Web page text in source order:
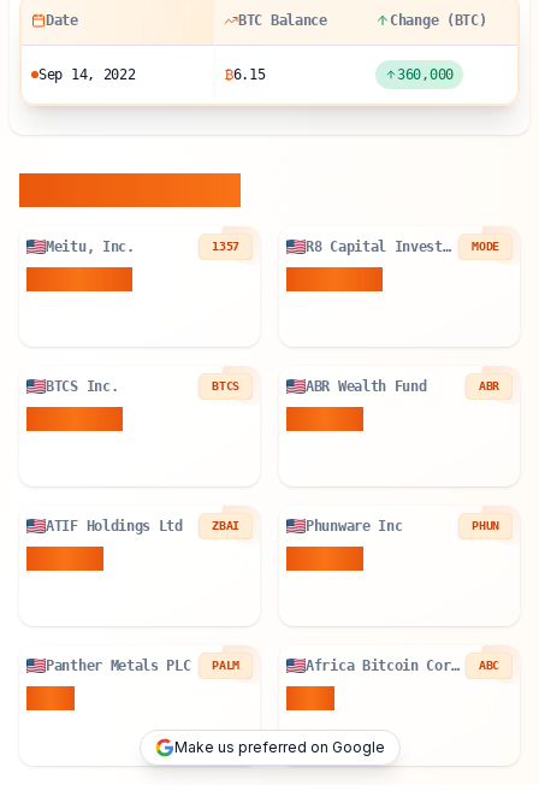
Date BTC Balance Change (BTC)
Sep 14, 2022 ₿6.15 360,000
Meitu, Inc. 1357 R8 Capital Investments PLC MODE
BTCS Inc. BTCS ABR Wealth Fund ABR
ATIF Holdings Ltd ZBAI Phunware Inc PHUN
Panther Metals PLC PALM Africa Bitcoin Corporation ABC
Make us preferred on Google